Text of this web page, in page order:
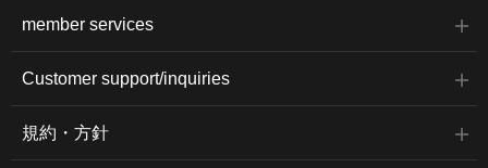
member services
Customer support/inquiries
規約・方針